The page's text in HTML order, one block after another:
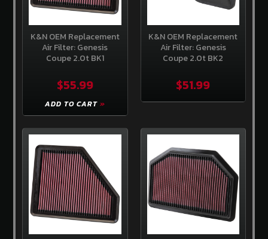
Gencoupe
Competition
Brakes
K&N OEM Replacement
Air Filter: Genesis
Coupe 2.0t BK1
$55.99
ADD TO CART
K&N OEM Replacement
Air Filter: Genesis
Coupe 2.0t BK2
$51.99